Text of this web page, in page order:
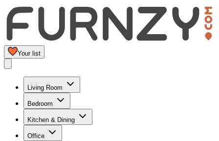
Your list
Living Room
Bedroom
Kitchen & Dining
Office